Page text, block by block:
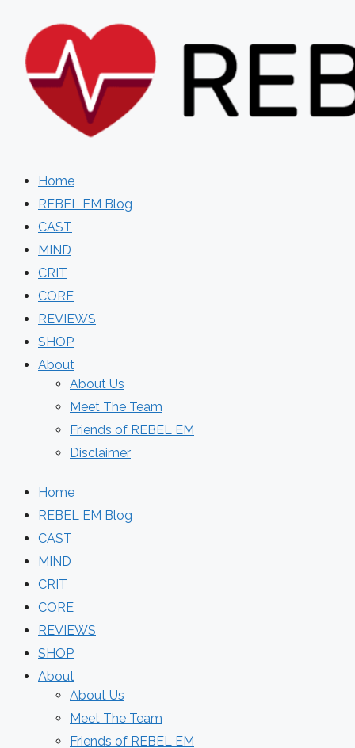
content
Home
REBEL EM Blog
CAST
MIND
CRIT
CORE
REVIEWS
SHOP
About
About Us
Meet The Team
Friends of REBEL EM
Disclaimer
Home
REBEL EM Blog
CAST
MIND
CRIT
CORE
REVIEWS
SHOP
About
About Us
Meet The Team
Friends of REBEL EM